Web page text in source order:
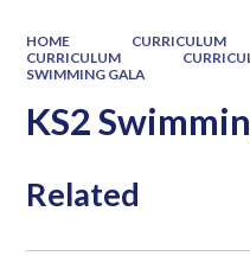
HOME CURRICULUM
CURRICULUM
SWIMMING GALA
KS2
Related